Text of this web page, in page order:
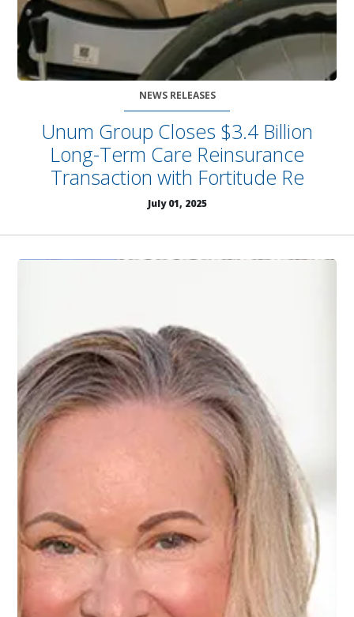
NEWS RELEASES
Unum Group Closes $3.4 Billion
Long-Term Care Reinsurance
Transaction with Fortitude Re
July 01, 2025